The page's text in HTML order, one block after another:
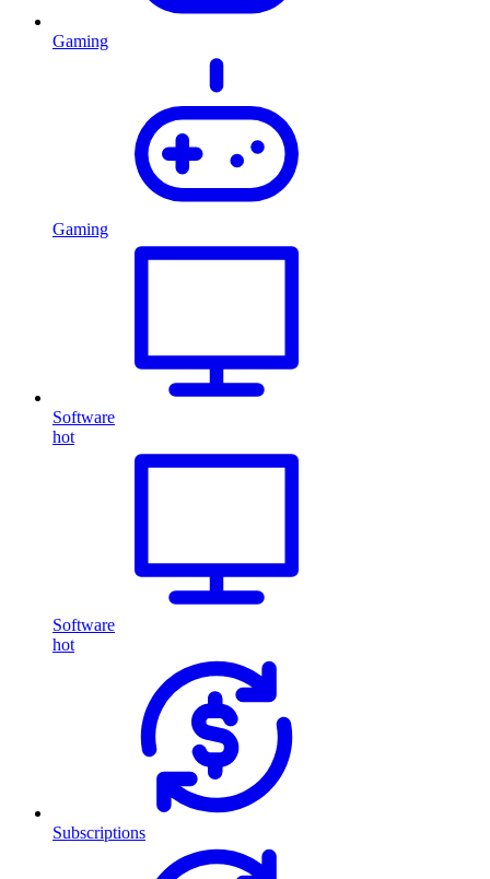
Gaming
Gaming
Software
hot
Software
hot
Subscriptions